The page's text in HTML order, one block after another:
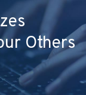
Others